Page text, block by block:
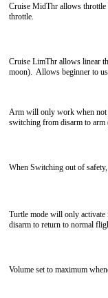
Cruise MidThr allows throttle
throttle.
Cruise LimThr allows linear
moon). Allows beginner to
Arm will only work when
switching from disarm to arm
When Switching out of
Turtle mode will only activate
disarm to return to normal
Volume set to maximum